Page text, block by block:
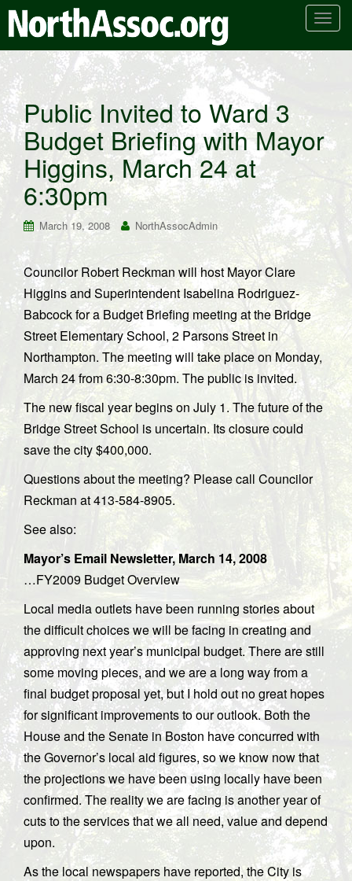
T
n
a
v
g
t
i
n
Public Invited to Ward 3
Budget Briefing with Mayor
Higgins, March 24 at
6:30pm
March 19, 2008 NorthAssocAdmin
Councilor Robert Reckman will host Mayor Clare
Higgins and Superintendent Isabelina Rodriguez-
Babcock for a Budget Briefing meeting at the Bridge
Street Elementary School, 2 Parsons Street in
Northampton. The meeting will take place on Monday,
March 24 from 6:30-8:30pm. The public is invited.
The new fiscal year begins on July 1. The future of the
Bridge Street School is uncertain. Its closure could
save the city $400,000.
Questions about the meeting? Please call Councilor
Reckman at 413-584-8905.
See also:
Mayor’s Email Newsletter, March 14, 2008
…FY2009 Budget Overview
Local media outlets have been running stories about
the difficult choices we will be facing in creating and
approving next year’s municipal budget. There are still
some moving pieces, and we are a long way from a
final budget proposal yet, but I hold out no great hopes
for significant improvements to our outlook. Both the
House and the Senate in Boston have concurred with
the Governor’s local aid figures, so we know now that
the projections we have been using locally have been
confirmed. The reality we are facing is another year of
cuts to the services that we all need, value and depend
upon.
As the local newspapers have reported, the City is